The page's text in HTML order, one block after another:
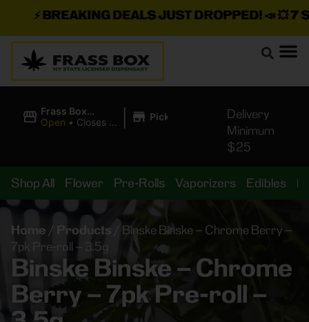
BREAKING DEALS JUST DROPPED!📣 💥7
Frass Box
Cannabis
Open • Closes at
| Pickup
Delivery
Minimum
$25
Shop All Flower Pre-Rolls Vaporizers Edibles
Home / Products
Binske Binske – Chrome Berry –
7pk Pre-roll – 3.5g
Binske Binske – Chrome
Berry – 7pk Pre-roll –